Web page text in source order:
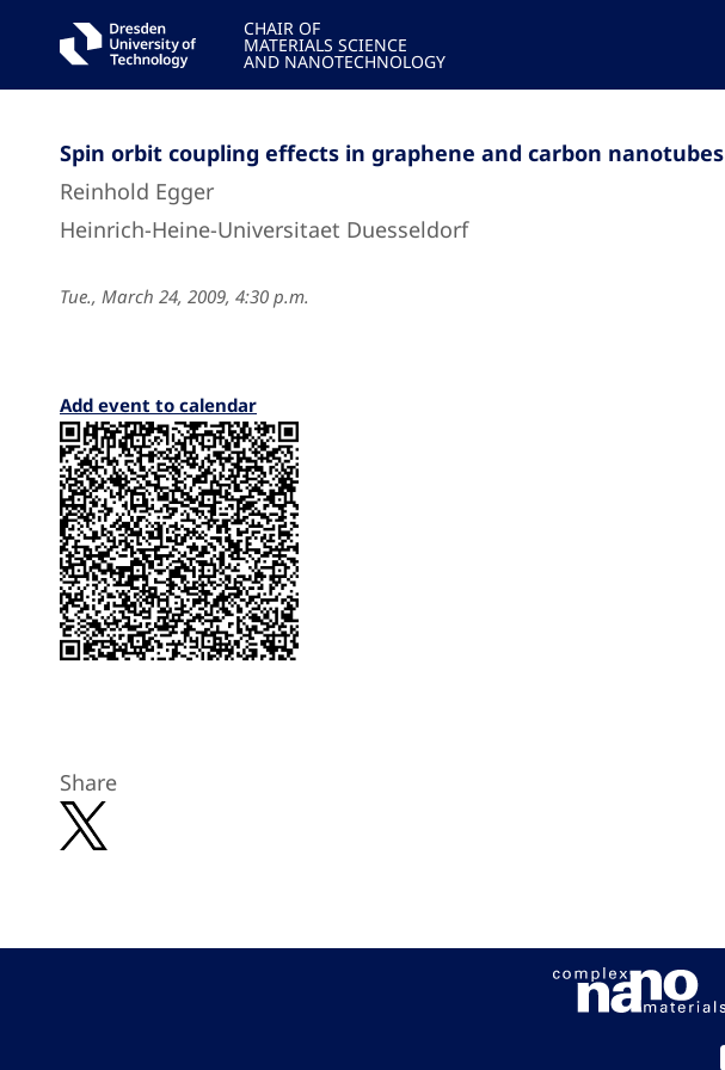
CHAIR OF
MATERIALS SCIENCE
AND NANOTECHNOLOGY
Spin orbit coupling effects in graphene and carbon nanotubes
Reinhold Egger
Heinrich-Heine-Universitaet Duesseldorf
Tue., March 24, 2009, 4:30 p.m.
Add event to calendar
Share